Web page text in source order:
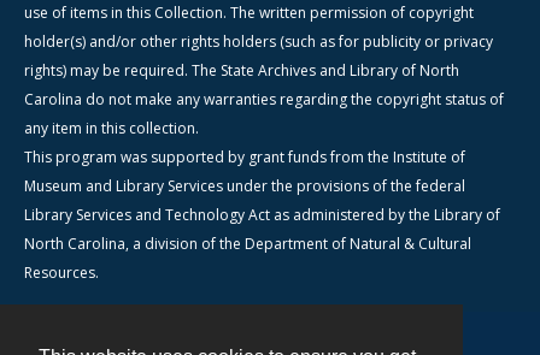
use of items in this Collection. The written permission of copyright
holder(s) and/or other rights holders (such as for publicity or privacy
rights) may be required. The State Archives and Library of North
Carolina do not make any warranties regarding the copyright status of
any item in this collection.
This program was supported by grant funds from the Institute of
Museum and Library Services under the provisions of the federal
Library Services and Technology Act as administered by the Library of
North Carolina, a division of the Department of Natural & Cultural
Resources.